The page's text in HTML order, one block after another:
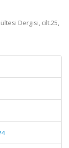
Dergisi, cilt.25,